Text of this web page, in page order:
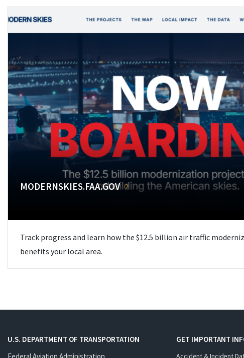
MODERNSKIES.FAA.GOV
Track progress and learn how the $12.5 billion air traffic
benefits your local area.
U.S. DEPARTMENT OF TRANSPORTATION
GET IMPORTANT
Accident & Incident